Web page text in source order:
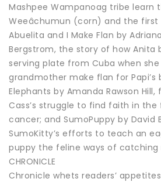
Mashpee Wampanoag tribe learn
Weeâchumun (corn) and the first
Abuelita and I Make Flan by
Bergstrom, the story of how Anita
serving plate from Cuba when
grandmother make flan for Papi’s
Elephants by Amanda Rawson
Cass’s struggle to find faith in
cancer; and SumoPuppy by David
SumoKitty’s efforts to teach an
puppy the feline ways of catching
CHRONICLE
Chronicle whets readers’